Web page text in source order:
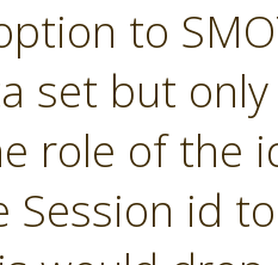
to
set but
role of the
Session id